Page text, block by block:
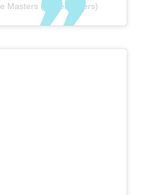
Masters (@themasters)